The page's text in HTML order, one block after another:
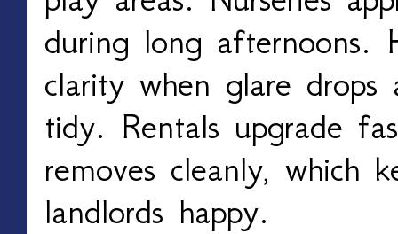
during long afternoons.
clarity when glare drops
tidy. Rentals upgrade
removes cleanly, which
landlords happy.